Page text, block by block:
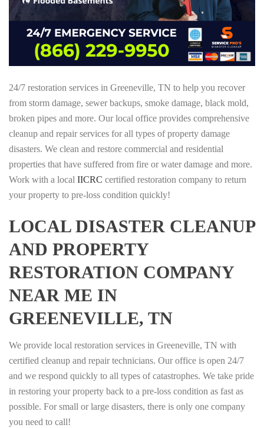
24/7 restoration services in Greeneville, TN to help you recover
from storm damage, sewer backups, smoke damage, black mold,
broken pipes and more. Our local office provides comprehensive
cleanup and repair services for all types of property damage
disasters. We clean and restore commercial and residential
properties that have suffered from fire or water damage and more.
Work with a local IICRC certified restoration company to return
your property to pre-loss condition quickly!
LOCAL DISASTER CLEANUP
AND PROPERTY
RESTORATION COMPANY
NEAR ME IN
GREENEVILLE, TN
We provide local restoration services in Greeneville, TN with
certified cleanup and repair technicians. Our office is open 24/7
and we respond quickly to all types of catastrophes. We take pride
in restoring your property back to a pre-loss condition as fast as
possible. For small or large disasters, there is only one company
you need to call!